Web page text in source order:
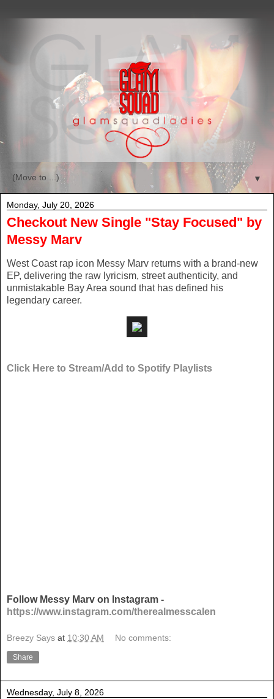
▼
Monday, July 20, 2026
Checkout New Single "Stay Focused" by
Messy Marv
West Coast rap icon Messy Marv returns with a brand-new
EP, delivering the raw lyricism, street authenticity, and
unmistakable Bay Area sound that has defined his
legendary career.
Click Here to Stream/Add to Spotify Playlists
Follow Messy Marv on Instagram -
https://www.instagram.com/therealmesscalen
Breezy Says at 10:30 AM No comments:
Share
Wednesday, July 8, 2026